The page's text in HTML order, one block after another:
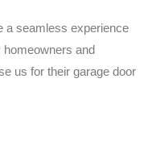
a seamless experience
homeowners and
us for their garage door